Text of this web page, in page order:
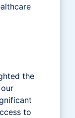
the
to